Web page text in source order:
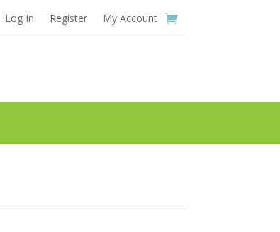
Log In Register My Account